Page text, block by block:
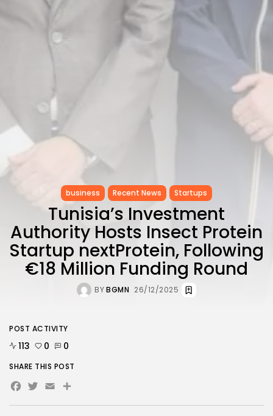
Recent News
business
2018 Articles
489 Articles
LATEST REVIEWS
business Recent News Startups
Tunisia’s Investment
Authority Hosts Insect Protein
Startup nextProtein, Following
€18 Million Funding Round
BYBGMN 26/12/2025
POST ACTIVITY
113 0 0
SHARE THIS POST
Facebook
Twitter
Email